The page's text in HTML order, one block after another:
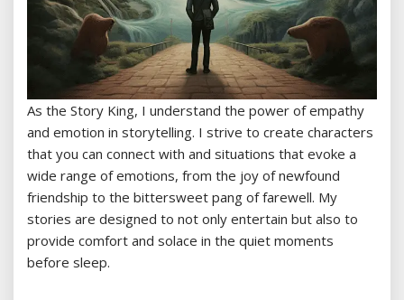
As the Story King, I understand the power of empathy
and emotion in storytelling. I strive to create characters
that you can connect with and situations that evoke a
wide range of emotions, from the joy of newfound
friendship to the bittersweet pang of farewell. My
stories are designed to not only entertain but also to
provide comfort and solace in the quiet moments
before sleep.